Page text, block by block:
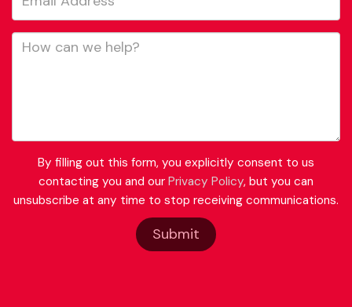
By filling out this form, you explicitly consent to us
contacting you and our Privacy Policy, but you can
unsubscribe at any time to stop receiving communications.
Submit